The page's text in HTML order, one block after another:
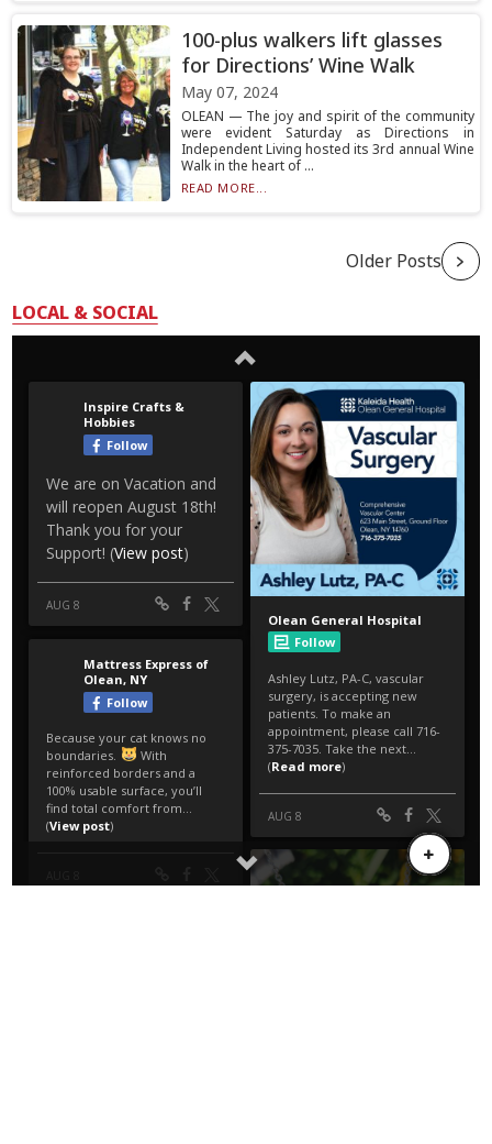
100-plus walkers lift glasses
for Directions’ Wine Walk
May 07, 2024
OLEAN — The joy and spirit of the community
were evident Saturday as Directions in
Independent Living hosted its 3rd annual Wine
Walk in the heart of ...
READ MORE...
Older Posts
LOCAL & SOCIAL